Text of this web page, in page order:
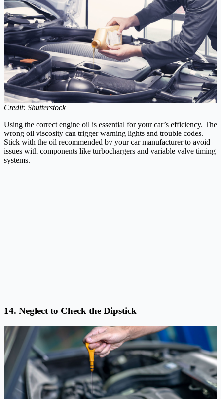
Credit: Shutterstock
Using the correct engine oil is essential for your car’s efficiency. The
wrong oil viscosity can trigger warning lights and trouble codes.
Stick with the oil recommended by your car manufacturer to avoid
issues with components like turbochargers and variable valve timing
systems.
14. Neglect to Check the Dipstick